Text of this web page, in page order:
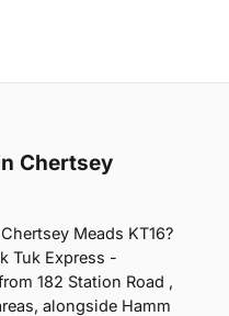
Chertsey
Meads KT16?
Tuk Express -
182 Station Road ,
alongside Hamm